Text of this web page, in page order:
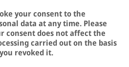
your consent to the
data at any time. Please
consent does not affect the
carried out on the basis
revoked it.